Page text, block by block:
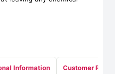
Information Customer